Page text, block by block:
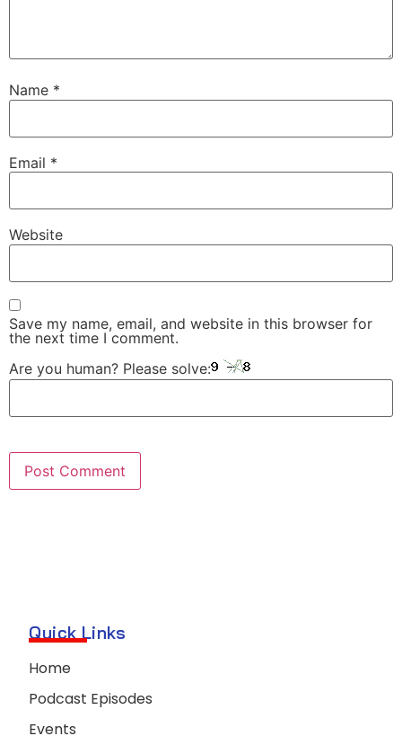
Name *
Email *
Website
Save my name, email, and website in this browser for
the next time I comment.
Are you human? Please solve:
Quick Links
Home
Podcast Episodes
Events